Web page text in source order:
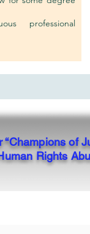
professional
of
Rights